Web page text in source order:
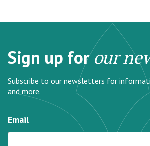
Sign up forour
Subscribe to our newsletters for
and more.
Email